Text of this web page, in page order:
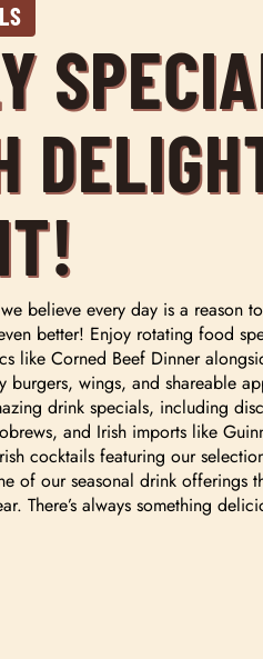
believe every day is a reason
better! Enjoy rotating food
like Corned Beef Dinner
burgers, wings, and shareable
drink specials, including
and Irish imports like
cocktails featuring our
of our seasonal drink offerings
There’s always something